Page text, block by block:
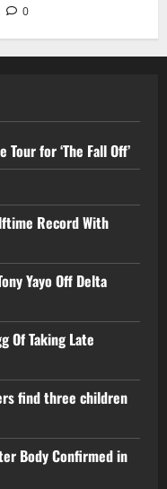
0
for ‘The Fall Off’
Record With
Yayo Off Delta
Of Taking Late
find three children
Body Confirmed in